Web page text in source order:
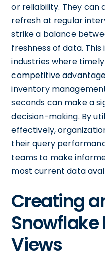
or reliability. They can
refresh at regular
strike a balance
freshness of data.
industries where
competitive
inventory
seconds can make a
decision-making. By
effectively,
their query
teams to make
most current data
Creating
Views